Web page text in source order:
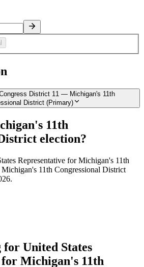
District 11 — Michigan's 11th
District (Primary)
11th
election?
Representative for Michigan's 11th
11th Congressional District
United States
Michigan's 11th